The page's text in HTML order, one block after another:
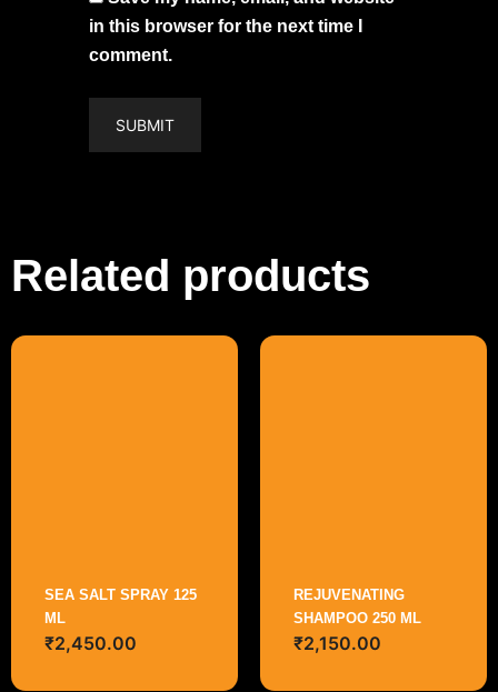
in this browser for the next time I
comment.
Related products
SEA SALT SPRAY 125
ML
₹2,450.00
REJUVENATING
SHAMPOO 250 ML
₹2,150.00